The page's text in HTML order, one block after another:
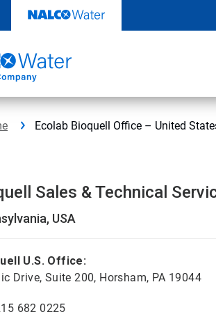
Ecolab Bioquell Office – United
Sales & Technical
USA
U.S. Office:
Drive, Suite 200, Horsham, PA 19044
682 0225